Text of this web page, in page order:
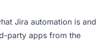
Jira automation is and
party apps from the